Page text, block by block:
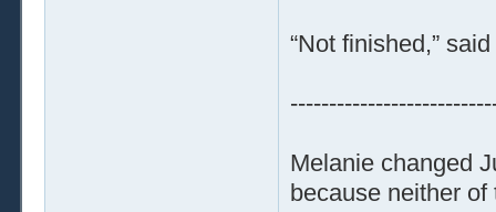
“Not finished,”
Melanie changed
because neither